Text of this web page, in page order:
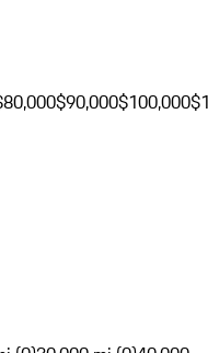
$90,000$100,000